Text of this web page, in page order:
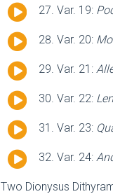
Audio
Var. 19:
Audio
Var. 20:
Audio
Var. 21:
Audio
Var. 22:
Audio
Var. 23:
Audio
Var. 24:
Two Dionysus